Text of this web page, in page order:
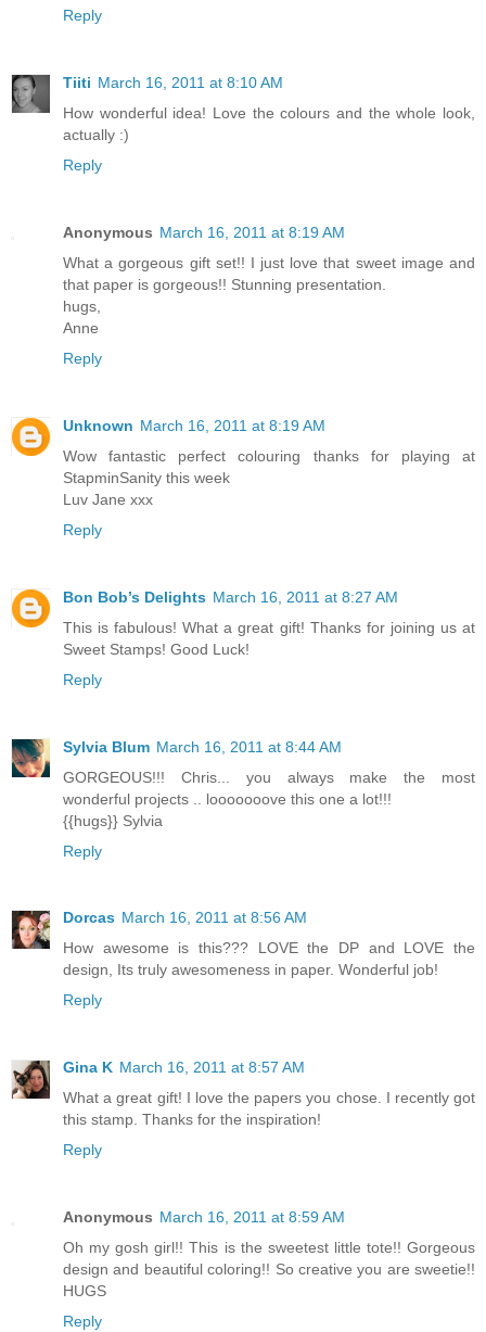
Reply
Tiiti March 16, 2011 at 8:10 AM
How wonderful idea! Love the colours and the whole look,
actually :)
Reply
Anonymous March 16, 2011 at 8:19 AM
What a gorgeous gift set!! I just love that sweet image and
that paper is gorgeous!! Stunning presentation.
hugs,
Anne
Reply
Unknown March 16, 2011 at 8:19 AM
Wow fantastic perfect colouring thanks for playing at
StapminSanity this week
Luv Jane xxx
Reply
Bon Bob’s Delights March 16, 2011 at 8:27 AM
This is fabulous! What a great gift! Thanks for joining us at
Sweet Stamps! Good Luck!
Reply
Sylvia Blum March 16, 2011 at 8:44 AM
GORGEOUS!!! Chris... you always make the most
wonderful projects .. looooooove this one a lot!!!
{{hugs}} Sylvia
Reply
Dorcas March 16, 2011 at 8:56 AM
How awesome is this??? LOVE the DP and LOVE the
design, Its truly awesomeness in paper. Wonderful job!
Reply
Gina K March 16, 2011 at 8:57 AM
What a great gift! I love the papers you chose. I recently got
this stamp. Thanks for the inspiration!
Reply
Anonymous March 16, 2011 at 8:59 AM
Oh my gosh girl!! This is the sweetest little tote!! Gorgeous
design and beautiful coloring!! So creative you are sweetie!!
HUGS
Reply